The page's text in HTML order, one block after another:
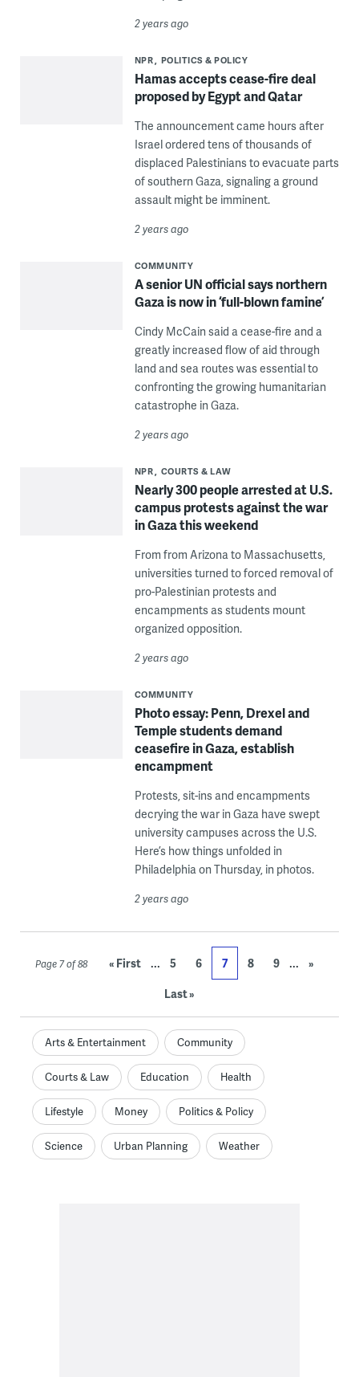
2 years ago
NPR POLITICS & POLICY
Hamas accepts cease-fire deal
proposed by Egypt and Qatar
The announcement came hours after
Israel ordered tens of thousands of
displaced Palestinians to evacuate parts
of southern Gaza, signaling a ground
assault might be imminent.
2 years ago
COMMUNITY
A senior UN official says northern
Gaza is now in ‘full-blown famine’
Cindy McCain said a cease-fire and a
greatly increased flow of aid through
land and sea routes was essential to
confronting the growing humanitarian
catastrophe in Gaza.
2 years ago
NPR COURTS & LAW
Nearly 300 people arrested at U.S.
campus protests against the war
in Gaza this weekend
From from Arizona to Massachusetts,
universities turned to forced removal of
pro-Palestinian protests and
encampments as students mount
organized opposition.
2 years ago
COMMUNITY
Photo essay: Penn, Drexel and
Temple students demand
ceasefire in Gaza, establish
encampment
Protests, sit-ins and encampments
decrying the war in Gaza have swept
university campuses across the U.S.
Here’s how things unfolded in
Philadelphia on Thursday, in photos.
2 years ago
Page 7 of 88 « First ... 5 6 7 8 9 ...
»
Last »
Arts & Entertainment Community
Courts & Law Education Health
Lifestyle Money Politics & Policy
Science Urban Planning Weather